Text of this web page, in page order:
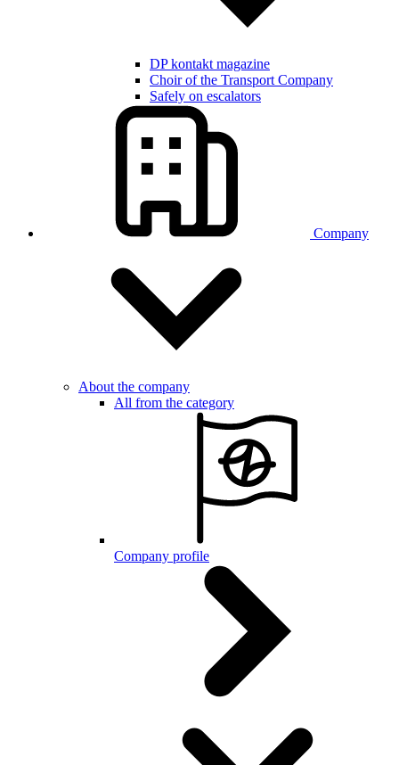
DP kontakt magazine
Choir of the Transport Company
Safely on escalators
Company
About the company
All from the category
Company profile